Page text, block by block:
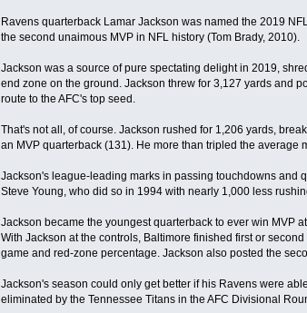
Ravens quarterback Lamar Jackson was named the 2019
the second unaimous MVP in NFL history (Tom Brady, 2010).
Jackson was a source of pure spectating delight in 2019,
end zone on the ground. Jackson threw for 3,127 yards and
route to the AFC's top seed.
That's not all, of course. Jackson rushed for 1,206 yards,
an MVP quarterback (131). He more than tripled the average
Jackson's league-leading marks in passing touchdowns and
Steve Young, who did so in 1994 with nearly 1,000 less
Jackson became the youngest quarterback to ever win MVP
With Jackson at the controls, Baltimore finished first or
game and red-zone percentage. Jackson also posted the
Jackson's season could only get better if his Ravens were
eliminated by the Tennessee Titans in the AFC Divisional